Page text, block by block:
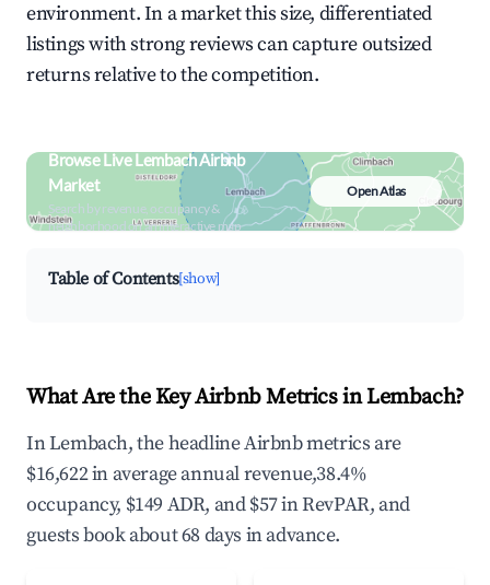
environment. In a market this size, differentiated
listings with strong reviews can capture outsized
returns relative to the competition.
Browse Live Lembach Airbnb
Market
Search by revenue, occupancy &
neighborhood on an interactive map
Open Atlas
Table of Contents[show]
What Are the Key Airbnb Metrics in Lembach?
In Lembach, the headline Airbnb metrics are
$16,622 in average annual revenue,38.4%
occupancy, $149 ADR, and $57 in RevPAR, and
guests book about 68 days in advance.